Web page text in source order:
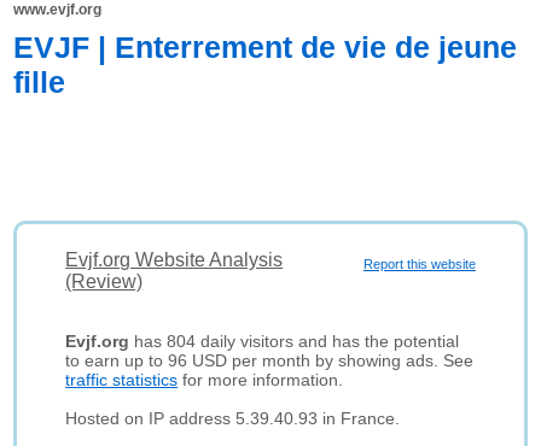
www.evjf.org
EVJF | Enterrement de vie de jeune
fille
Report this website
Evjf.org Website Analysis
(Review)
Evjf.org has 804 daily visitors and has the potential
to earn up to 96 USD per month by showing ads. See
traffic statistics for more information.
Hosted on IP address 5.39.40.93 in France.